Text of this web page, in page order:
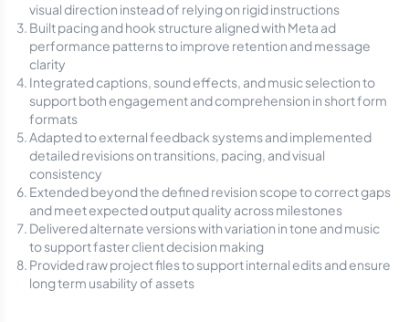
visual direction instead of relying on rigid instructions
Built pacing and hook structure aligned with Meta ad
performance patterns to improve retention and message
clarity
Integrated captions, sound effects, and music selection to
support both engagement and comprehension in short form
formats
Adapted to external feedback systems and implemented
detailed revisions on transitions, pacing, and visual
consistency
Extended beyond the defined revision scope to correct gaps
and meet expected output quality across milestones
Delivered alternate versions with variation in tone and music
to support faster client decision making
Provided raw project files to support internal edits and ensure
long term usability of assets